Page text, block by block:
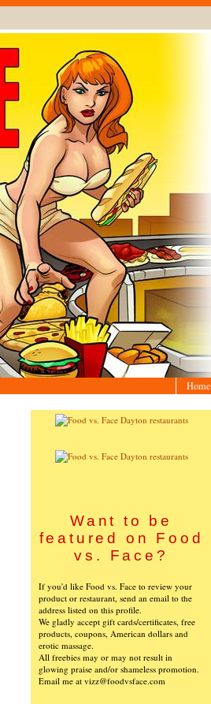
Home
Want to be
featured on Food
vs. Face?
If you'd like Food vs. Face to review your
product or restaurant, send an email to the
address listed on this profile.
We gladly accept gift cards/certificates, free
products, coupons, American dollars and
erotic massage.
All freebies may or may not result in
glowing praise and/or shameless promotion.
Email me at vizz@foodvsface.com